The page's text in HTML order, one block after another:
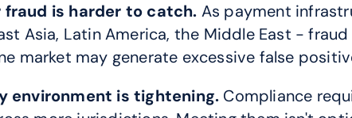
is harder to catch. As payment
Asia, Latin America, the Middle East -
market may generate excessive false
environment is tightening. Compliance